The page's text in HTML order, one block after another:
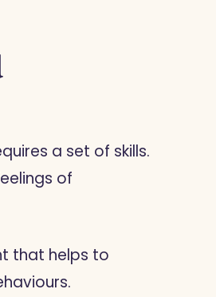
a set of skills.
of
that helps to